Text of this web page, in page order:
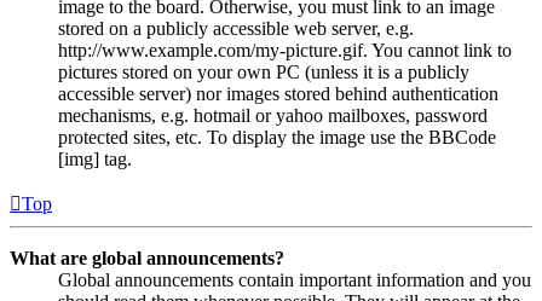
image to the board. Otherwise, you must link to an image
stored on a publicly accessible web server, e.g.
http://www.example.com/my-picture.gif. You cannot link to
pictures stored on your own PC (unless it is a publicly
accessible server) nor images stored behind authentication
mechanisms, e.g. hotmail or yahoo mailboxes, password
protected sites, etc. To display the image use the BBCode
[img] tag.
Top
What are global announcements?
Global announcements contain important information and you